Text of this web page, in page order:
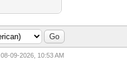
08-09-2026, 10:53 AM